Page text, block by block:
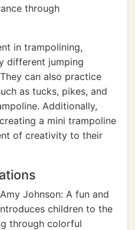
through
in trampolining,
different jumping
can also practice
as tucks, pikes, and
Additionally,
a mini trampoline
of creativity to their
Johnson: A fun and
children to the
through colorful